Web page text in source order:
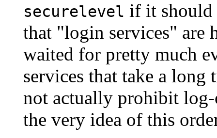
securelevel if it should
that "login services" are
waited for pretty much
services that take a
not actually prohibit
the very idea of this